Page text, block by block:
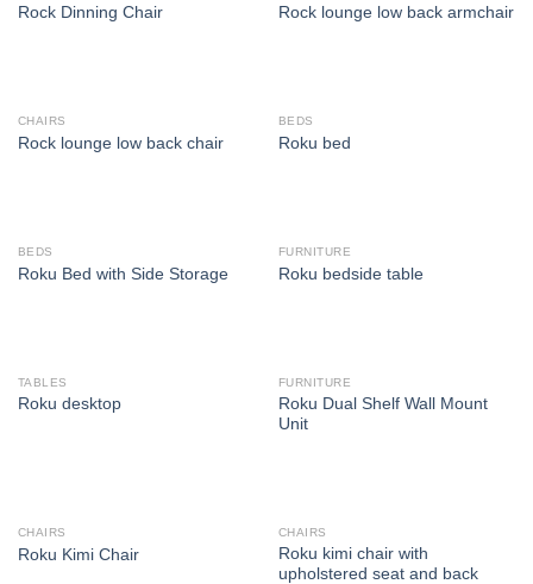
Rock Dinning Chair Rock lounge low back armchair
CHAIRS
Rock lounge low back chair
BEDS
Roku bed
BEDS
Roku Bed with Side Storage
FURNITURE
Roku bedside table
TABLES
Roku desktop
FURNITURE
Roku Dual Shelf Wall Mount
Unit
CHAIRS
Roku Kimi Chair
CHAIRS
Roku kimi chair with
upholstered seat and back